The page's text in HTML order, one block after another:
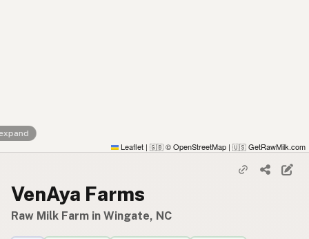
Leaflet | 🇬🇧 © OpenStreetMap | 🇺🇸 GetRawMilk.com
VenAya Farms
Raw Milk Farm in Wingate, NC